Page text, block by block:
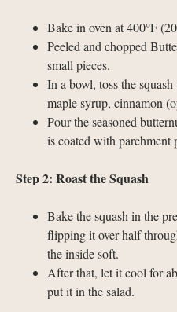
Bake in oven at 400°F
Peeled and chopped
small pieces.
In a bowl, toss the
maple syrup, cinnamon
Pour the seasoned
is coated with parchment
Step 2: Roast the Squash
Bake the squash in the
flipping it over half
the inside soft.
After that, let it cool for
put it in the salad.